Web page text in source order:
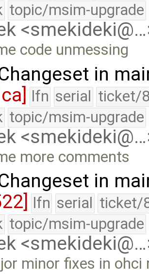
topic/msim-upgrade
code unmessing
in
lfn serial ticket/
topic/msim-upgrade
more comments
in
lfn serial ticket/
topic/msim-upgrade
minor fixes in ohci